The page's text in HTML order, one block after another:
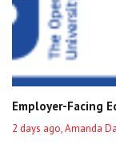
Employer-Facing
2 days ago, Amanda